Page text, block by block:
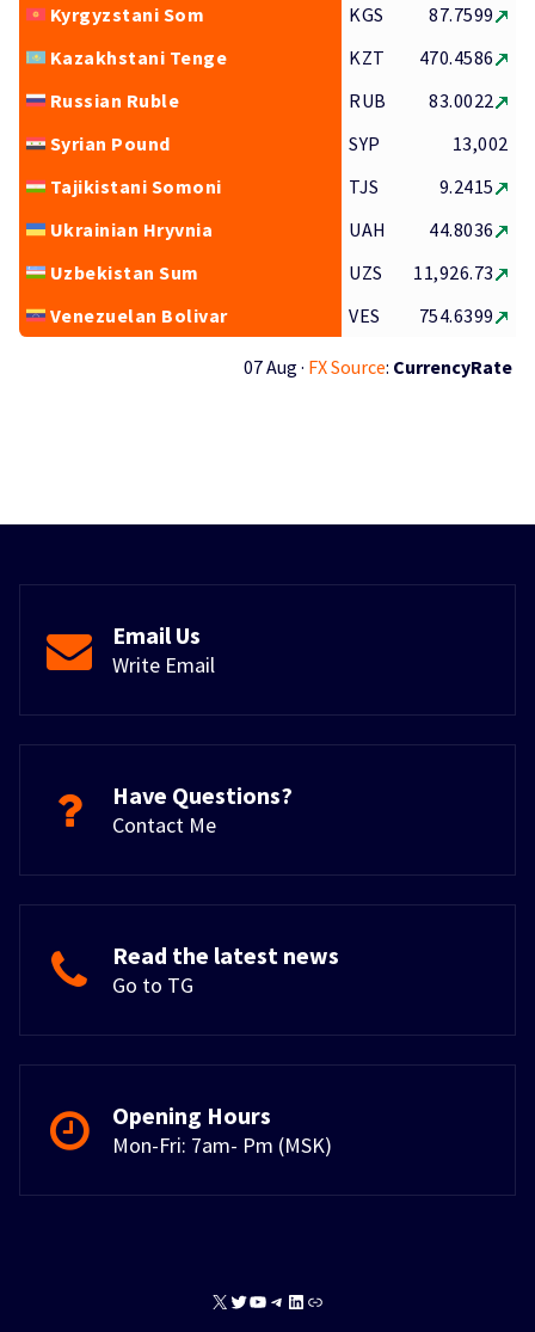
Kyrgyzstani Som
KGS
87.7599
Kazakhstani Tenge
KZT
470.4586
Russian Ruble
RUB
83.0022
Syrian Pound
SYP
13,002
Tajikistani Somoni
TJS
9.2415
Ukrainian Hryvnia
UAH
44.8036
Uzbekistan Sum
UZS
11,926.73
Venezuelan Bolivar
VES 754.6399
07 Aug · FX Source: CurrencyRate
Email Us
Write Email
Have Questions?
Contact Me
Read the latest news
Go to TG
Opening Hours
Mon-Fri: 7am- Pm (MSK)
X TwitterYouTube
Telegram